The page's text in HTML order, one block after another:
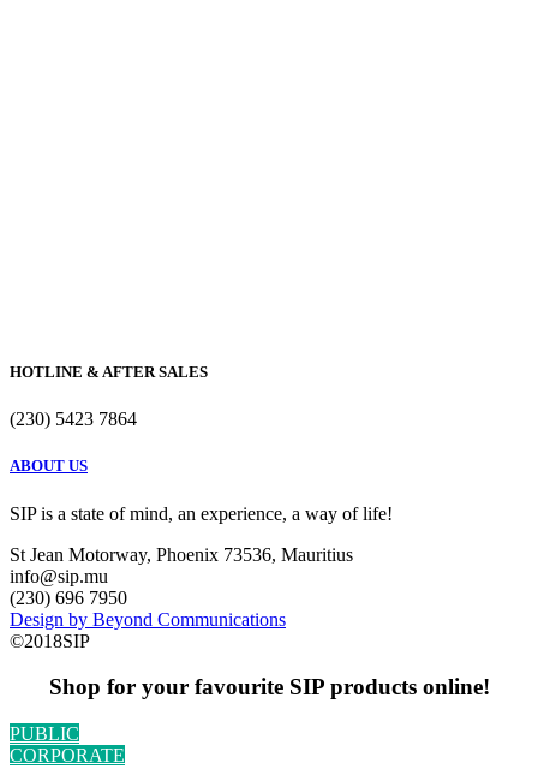
HOTLINE & AFTER SALES
(230) 5423 7864
ABOUT US
SIP is a state of mind, an experience, a way of life!
St Jean Motorway, Phoenix 73536, Mauritius
info@sip.mu
(230) 696 7950
Design by Beyond Communications
©2018SIP
Shop for your favourite SIP products online!
PUBLIC
CORPORATE